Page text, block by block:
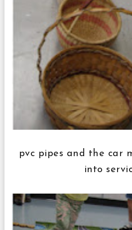
pvc pipes and the car
into